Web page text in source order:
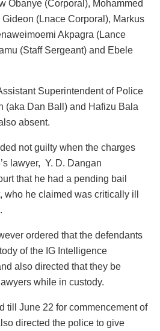
Obanye (Corporal), Mohammed
(Lnace Corporal), Markus
Akpagra (Lance
(Staff Sergeant) and Ebele
Superintendent of Police
(aka Dan Ball) and Hafizu Bala
absent.
not guilty when the charges
lawyer, Y. D. Dangan
that he had a pending bail
he claimed was critically ill
ordered that the defendants
of the IG Intelligence
also directed that they be
while in custody.
till June 22 for commencement of
directed the police to give